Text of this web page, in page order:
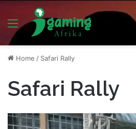
Menu
Home / Safari Rally
Safari Rally